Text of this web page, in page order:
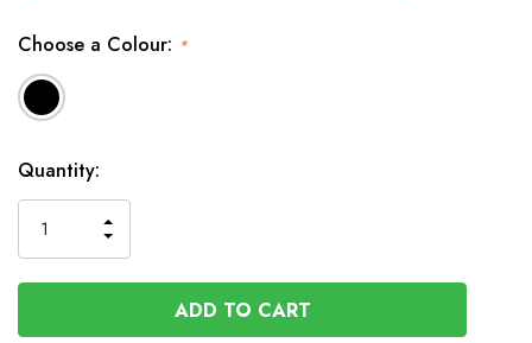
Choose a Colour: *
In
Stock
Quantity:
QUANTITY
OF
UNDEFINED
INCREASE
QUANTITY
OF
UNDEFINED